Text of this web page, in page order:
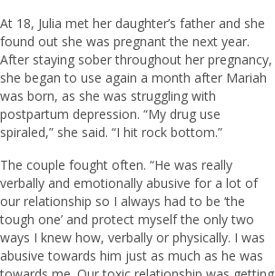
At 18, Julia met her daughter’s father and she
found out she was pregnant the next year.
After staying sober throughout her pregnancy,
she began to use again a month after Mariah
was born, as she was struggling with
postpartum depression. “My drug use
spiraled,” she said. “I hit rock bottom.”
The couple fought often. “He was really
verbally and emotionally abusive for a lot of
our relationship so I always had to be ‘the
tough one’ and protect myself the only two
ways I knew how, verbally or physically. I was
abusive towards him just as much as he was